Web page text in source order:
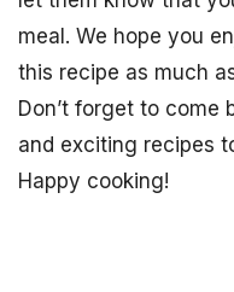
meal. We hope you
this recipe as much
Don’t forget to come
and exciting recipes
Happy cooking!